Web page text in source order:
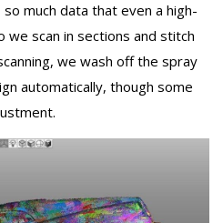
much data that even a high-
we scan in sections and stitch
we wash off the spray
automatically, though some